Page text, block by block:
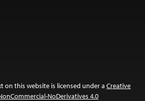
on this website is licensed under a Creative
NoDerivatives 4.0